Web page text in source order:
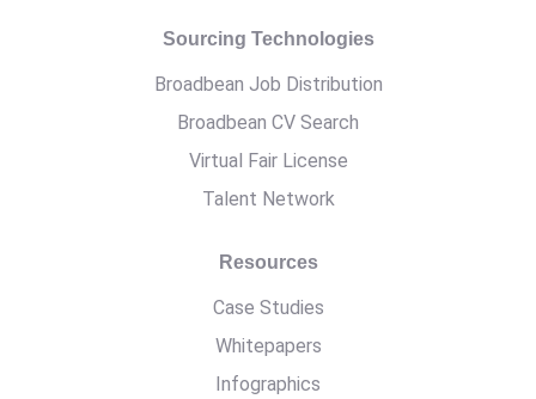
Sourcing Technologies
Broadbean Job Distribution
Broadbean CV Search
Virtual Fair License
Talent Network
Resources
Case Studies
Whitepapers
Infographics